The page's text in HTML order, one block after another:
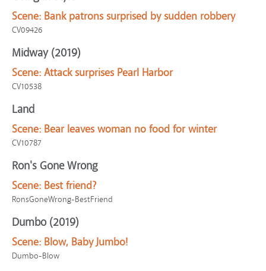
Scene: Bank patrons surprised by sudden robbery
CV09426
Midway (2019)
Scene: Attack surprises Pearl Harbor
CV10538
Land
Scene: Bear leaves woman no food for winter
CV10787
Ron's Gone Wrong
Scene: Best friend?
RonsGoneWrong-BestFriend
Dumbo (2019)
Scene: Blow, Baby Jumbo!
Dumbo-Blow